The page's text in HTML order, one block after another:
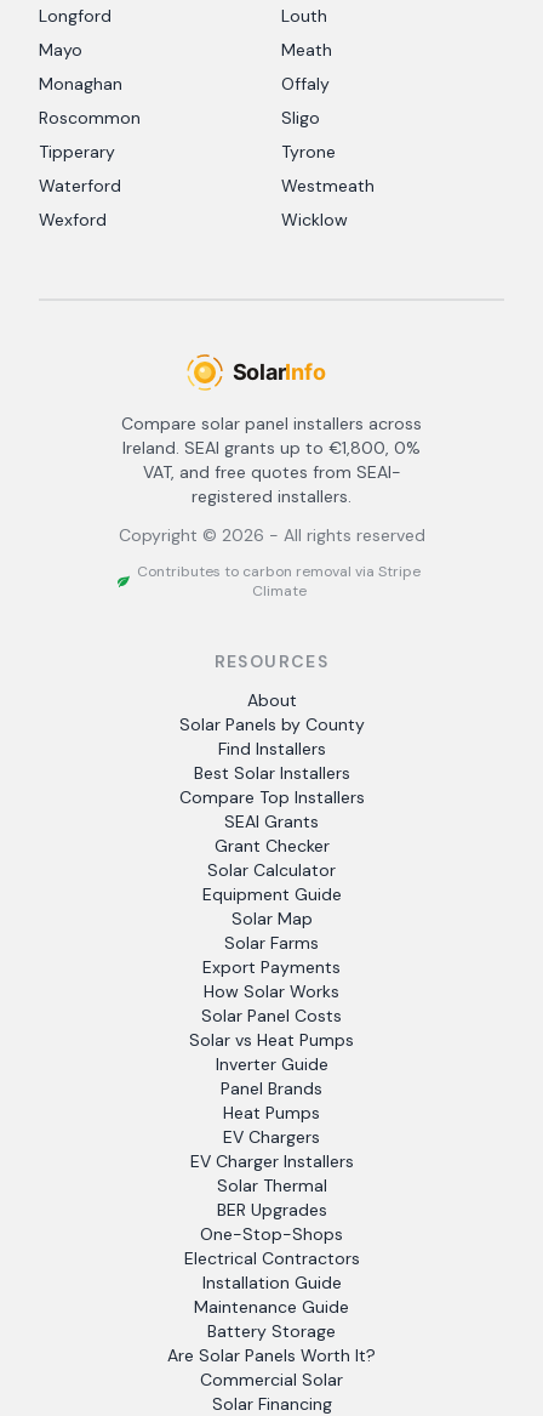
Longford
Louth
Mayo
Meath
Monaghan
Offaly
Roscommon
Sligo
Tipperary
Tyrone
Waterford
Westmeath
Wexford
Wicklow
Compare solar panel installers across
Ireland. SEAI grants up to €1,800, 0%
VAT, and free quotes from SEAI-
registered installers.
Copyright © 2026 - All rights reserved
Contributes to carbon removal via Stripe
Climate
RESOURCES
About
Solar Panels by County
Find Installers
Best Solar Installers
Compare Top Installers
SEAI Grants
Grant Checker
Solar Calculator
Equipment Guide
Solar Map
Solar Farms
Export Payments
How Solar Works
Solar Panel Costs
Solar vs Heat Pumps
Inverter Guide
Panel Brands
Heat Pumps
EV Chargers
EV Charger Installers
Solar Thermal
BER Upgrades
One-Stop-Shops
Electrical Contractors
Installation Guide
Maintenance Guide
Battery Storage
Are Solar Panels Worth It?
Commercial Solar
Solar Financing